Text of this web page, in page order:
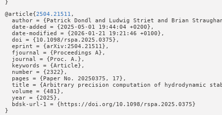
@article{ 2504.21511 ,
author = {Patrick Dondl and Ludwig Striet and Brian
  date-added = {2025-05-01 19:44:04 +0200},
  date-modified = {2026-01-21 19:21:46 +0100},
  doi = {10.1098/rspa.2025.0375},
  eprint = {arXiv:2504.21511},
  fjournal = {Proceedings A},
  journal = {Proc. A.},
  keywords = {Article},
  number = {2322},
  pages = {Paper No. 20250375, 17},
title = {Arbitrary precision computation of hydrodynamic
  volume = {481},
  year = {2025},
  bdsk-url-1 = {https://doi.org/10.1098/rspa.2025.0375}